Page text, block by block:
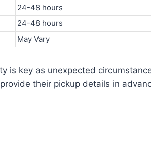
24-48 hours
24-48 hours
May Vary
is key as unexpected
their pickup details in